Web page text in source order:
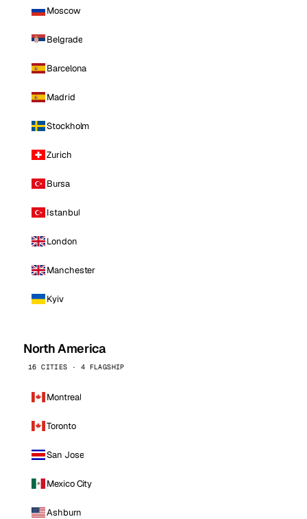
Moscow
Belgrade
Barcelona
Madrid
Stockholm
Zurich
Bursa
Istanbul
London
Manchester
Kyiv
North America
16 CITIES · 4 FLAGSHIP
Montreal
Toronto
San Jose
Mexico City
Ashburn